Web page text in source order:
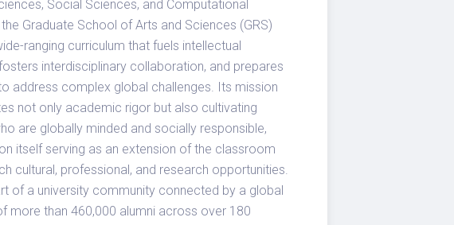
Social Sciences, and Computational
Graduate School of Arts and Sciences (GRS)
ranging curriculum that fuels intellectual
interdisciplinary collaboration, and prepares
address complex global challenges. Its mission
not only academic rigor but also cultivating
are globally minded and socially responsible,
itself serving as an extension of the classroom
cultural, professional, and research opportunities.
of a university community connected by a global
more than 460,000 alumni across over 180